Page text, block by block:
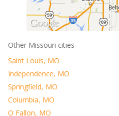
Other Missouri cities
Saint Louis, MO
Independence, MO
Springfield, MO
Columbia, MO
O Fallon, MO